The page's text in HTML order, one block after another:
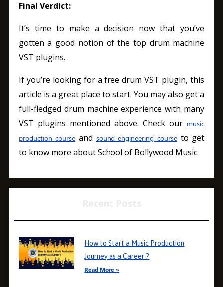
Final Verdict:
It’s time to make a decision now that you’ve
gotten a good notion of the top drum machine
VST plugins.
If you’re looking for a free drum VST plugin, this
article is a great place to start. You may also get a
full-fledged drum machine experience with many
VST plugins mentioned above. Check our music
production course and sound engineering course to get
to know more about School of Bollywood Music.
How to Start a Music Production
Journey as a Career ?
Read More »